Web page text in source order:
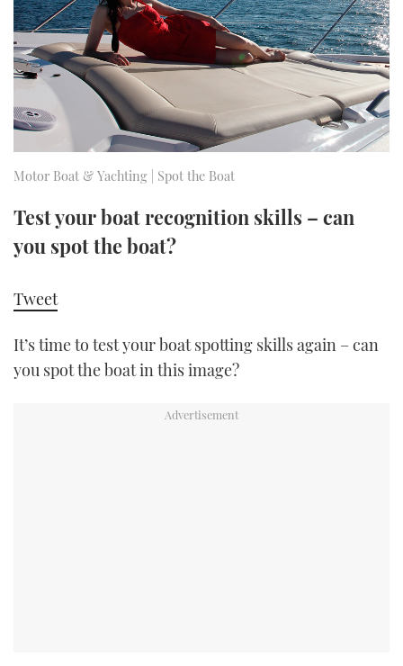
SPORTSBOAT GUIDE
TRAWLER YACHTS
STEEL BOATS
AFT CABINS
HOW TO
MIAMI BOAT SHOW 2025
BRITISH MOTOR YACHT SHOW 2025
PALM BEACH BOAT SHOW 2025
CANNES YACHTING FESTIVAL 2025
SOUTHAMPTON BOAT SHOW 2025
FORUMS
ABOUT US
THE BIG PICTURE
SUBSCRIBE
PRINT
FOLLOW
FACEBOOK
TWITTER
Motor Boat & Yachting | Spot the Boat
Test your boat recognition skills – can
you spot the boat?
Tweet
It’s time to test your boat spotting skills again – can
you spot the boat in this image?